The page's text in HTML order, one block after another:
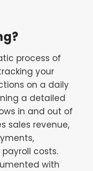
process of
your
on a daily
a detailed
in and out of
sales revenue,
costs.
with